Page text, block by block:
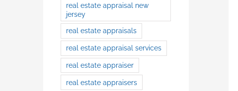
real estate appraisal new
jersey
real estate appraisals
real estate appraisal services
real estate appraiser
real estate appraisers